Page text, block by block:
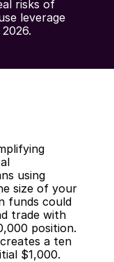
risks of
leverage
using
size of your
funds could
trade with
position.
a ten
$1,000.